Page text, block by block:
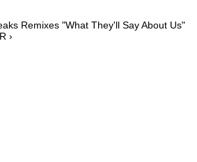
Remixes "What They'll Say About Us"
›